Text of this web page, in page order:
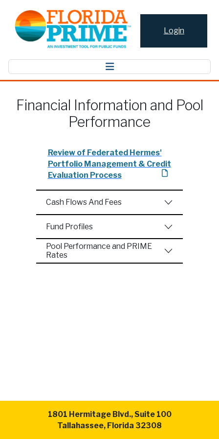
Login
Financial Information and Pool
Performance
Review of Federated Hermes'
Portfolio Management & Credit
Evaluation Process
Cash Flows And Fees
Fund Profiles
Pool Performance and PRIME
Rates
1801 Hermitage Blvd., Suite 100
Tallahassee, Florida 32308